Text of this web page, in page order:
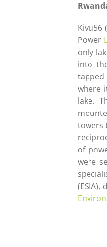
Kivu56
Power
only
into
tapped
where
lake.
towers
of
were
(ESIA),